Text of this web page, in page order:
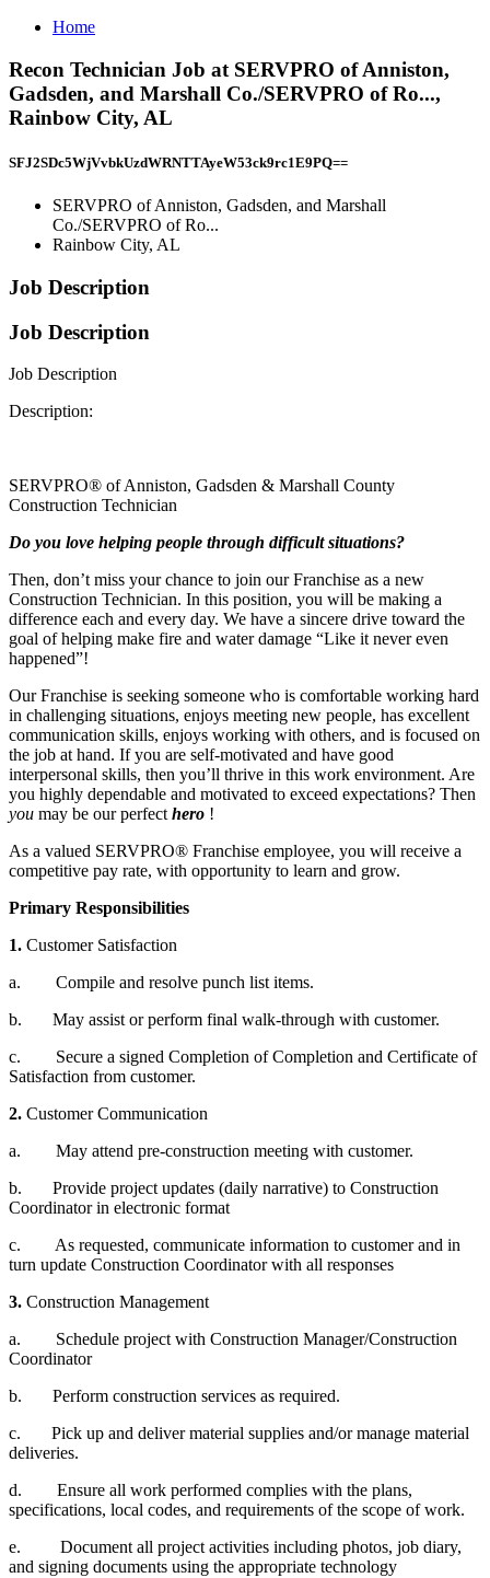
Home
Recon Technician Job at SERVPRO of Anniston,
Gadsden, and Marshall Co./SERVPRO of Ro...,
Rainbow City, AL
SFJ2SDc5WjVvbkUzdWRNTTAyeW53ck9rc1E9PQ==
SERVPRO of Anniston, Gadsden, and Marshall
Co./SERVPRO of Ro...
Rainbow City, AL
Job Description
Job Description
Job Description
Description:
SERVPRO® of Anniston, Gadsden & Marshall County
Construction Technician
Do you love helping people through difficult situations?
Then, don’t miss your chance to join our Franchise as a new
Construction Technician. In this position, you will be making a
difference each and every day. We have a sincere drive toward the
goal of helping make fire and water damage “Like it never even
happened”!
Our Franchise is seeking someone who is comfortable working hard
in challenging situations, enjoys meeting new people, has excellent
communication skills, enjoys working with others, and is focused on
the job at hand. If you are self-motivated and have good
interpersonal skills, then you’ll thrive in this work environment. Are
you highly dependable and motivated to exceed expectations? Then
you may be our perfect hero !
As a valued SERVPRO® Franchise employee, you will receive a
competitive pay rate, with opportunity to learn and grow.
Primary Responsibilities
1. Customer Satisfaction
a. Compile and resolve punch list items.
b. May assist or perform final walk-through with customer.
c. Secure a signed Completion of Completion and Certificate of
Satisfaction from customer.
2. Customer Communication
a. May attend pre-construction meeting with customer.
b. Provide project updates (daily narrative) to Construction
Coordinator in electronic format
c. As requested, communicate information to customer and in
turn update Construction Coordinator with all responses
3. Construction Management
a. Schedule project with Construction Manager/Construction
Coordinator
b. Perform construction services as required.
c. Pick up and deliver material supplies and/or manage material
deliveries.
d. Ensure all work performed complies with the plans,
specifications, local codes, and requirements of the scope of work.
e. Document all project activities including photos, job diary,
and signing documents using the appropriate technology